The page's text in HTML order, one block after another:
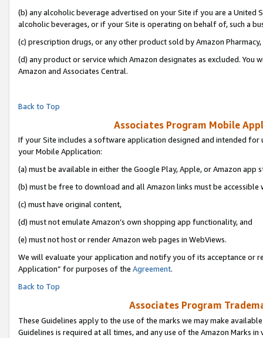
(b) any alcoholic beverage advertised on your Site if you are a
alcoholic beverages, or if your Site is operating on behalf of, such a
(c) prescription drugs, or any other product sold by Amazon Pharmacy,
(d) any product or service which Amazon designates as excluded.
Amazon and Associates Central.
Back to Top
Associates Program Mobile
If your Site includes a software application designed and intended
your Mobile Application:
(a) must be available in either the Google Play, Apple, or Amazon app
(b) must be free to download and all Amazon links must be accessible
(c) must have original content,
(d) must not emulate Amazon’s own shopping app functionality, and
(e) must not host or render Amazon web pages in WebViews.
We will evaluate your application and notify you of its acceptance or
Application” for purposes of the Agreement.
Back to Top
Associates Program
These Guidelines apply to the use of the marks we may make
Guidelines is required at all times, and any use of the Amazon Marks